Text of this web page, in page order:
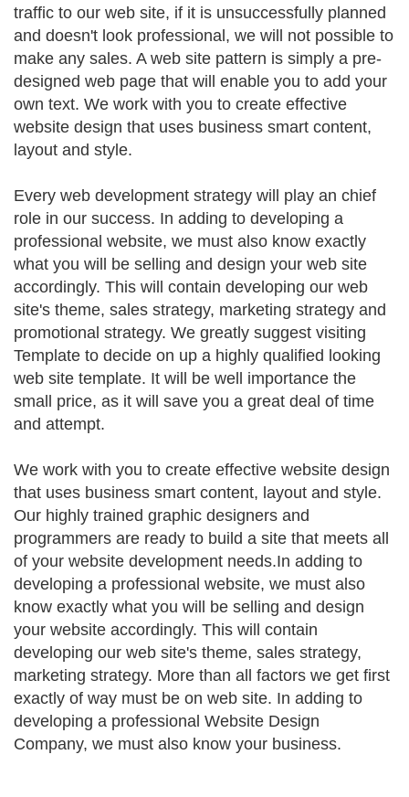
traffic to our web site, if it is unsuccessfully planned
and doesn't look professional, we will not possible to
make any sales. A web site pattern is simply a pre-
designed web page that will enable you to add your
own text. We work with you to create effective
website design that uses business smart content,
layout and style.
Every web development strategy will play an chief
role in our success. In adding to developing a
professional website, we must also know exactly
what you will be selling and design your web site
accordingly. This will contain developing our web
site's theme, sales strategy, marketing strategy and
promotional strategy. We greatly suggest visiting
Template to decide on up a highly qualified looking
web site template. It will be well importance the
small price, as it will save you a great deal of time
and attempt.
We work with you to create effective website design
that uses business smart content, layout and style.
Our highly trained graphic designers and
programmers are ready to build a site that meets all
of your website development needs.In adding to
developing a professional website, we must also
know exactly what you will be selling and design
your website accordingly. This will contain
developing our web site's theme, sales strategy,
marketing strategy. More than all factors we get first
exactly of way must be on web site. In adding to
developing a professional Website Design
Company, we must also know your business.